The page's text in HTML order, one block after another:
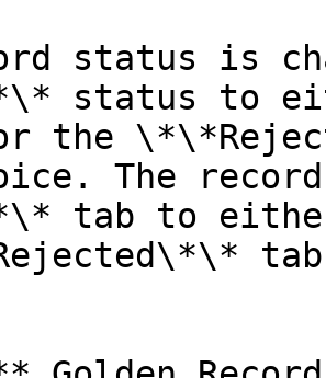
status is
status to
the
The
tab to